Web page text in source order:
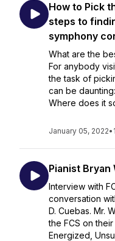
How to Pick
steps to
symphony
What are the
For anybody
the task of
can be
Where does it
January 05, 2022•
Pianist Bryan
Interview with
conversation
D. Cuebas. Mr.
the FCS on
Energized,